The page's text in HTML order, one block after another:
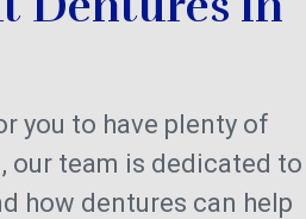
you to have plenty of
our team is dedicated to
how dentures can help